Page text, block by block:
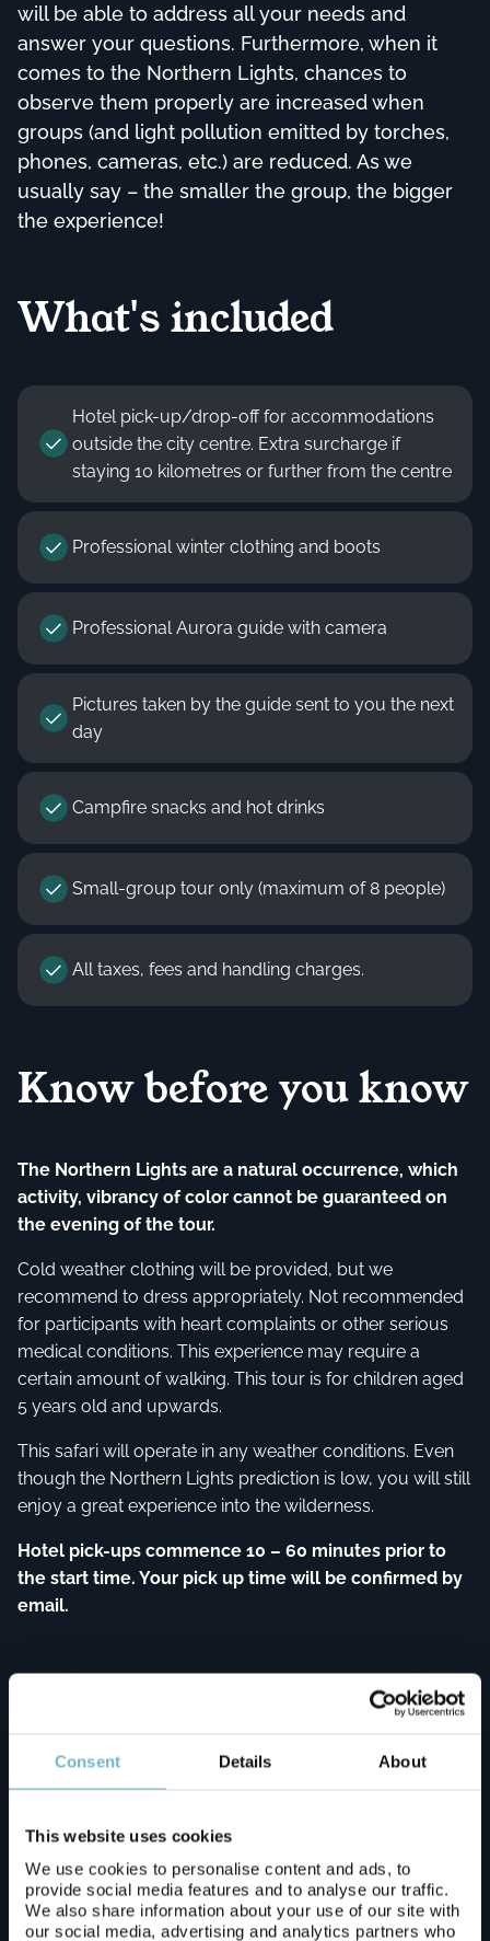
Consent Details About
This website uses cookies
We use cookies to personalise content and ads, to
provide social media features and to analyse our traffic.
We also share information about your use of our site with
our social media, advertising and analytics partners who
will be able to address all your needs and
answer your questions. Furthermore, when it
comes to the Northern Lights, chances to
observe them properly are increased when
groups (and light pollution emitted by torches,
phones, cameras, etc.) are reduced. As we
usually say – the smaller the group, the bigger
the experience!
What's included
Hotel pick-up/drop-off for accommodations
outside the city centre. Extra surcharge if
staying 10 kilometres or further from the centre
Professional winter clothing and boots
Professional Aurora guide with camera
Pictures taken by the guide sent to you the next
day
Campfire snacks and hot drinks
Small-group tour only (maximum of 8 people)
All taxes, fees and handling charges.
Know before you know
The Northern Lights are a natural occurrence, which
activity, vibrancy of color cannot be guaranteed on
the evening of the tour.
Cold weather clothing will be provided, but we
recommend to dress appropriately. Not recommended
for participants with heart complaints or other serious
medical conditions. This experience may require a
certain amount of walking. This tour is for children aged
5 years old and upwards.
This safari will operate in any weather conditions. Even
though the Northern Lights prediction is low, you will still
enjoy a great experience into the wilderness.
Hotel pick-ups commence 10 – 60 minutes prior to
the start time. Your pick up time will be confirmed by
email.
- Please Contact Us)
Arctic Snow Hotel (Transfer Fee is € 60 / One-
way - Please Contact Us)